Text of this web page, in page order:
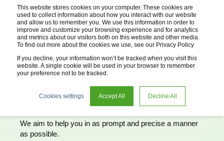
This website stores cookies on your computer. These cookies are
used to collect information about how you interact with our website
and allow us to remember you. We use this information in order to
improve and customize your browsing experience and for analytics
and metrics about our visitors both on this website and other media.
To find out more about the cookies we use, see our Privacy Policy
If you decline, your information won’t be tracked when you visit this
website. A single cookie will be used in your browser to remember
your preference not to be tracked.
Cookies settings Accept All Decline All
Request advice
We aim to help you in as prompt and precise a manner
as possible.